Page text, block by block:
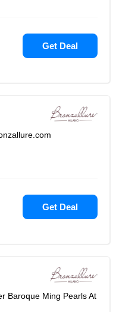
Get Deal
Get Deal
Baroque Ming Pearls At